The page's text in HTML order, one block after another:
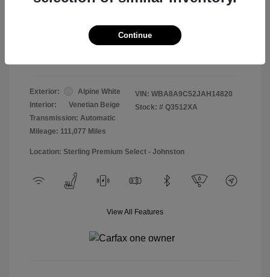
Your Price
Exterior:
Alpine White
Interior:
Venetian Beige
Transmission: Automatic
Mileage: 111,077 Miles
VIN: WBA8A9C52JAH14820
Stock: # Q3512XA
Location: Sterling Premium Select - Johnston
View All Features
Continue